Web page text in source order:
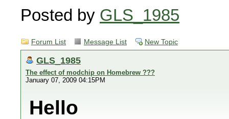
Posted by GLS_1985
Forum List Message List New Topic
GLS_1985
The effect of modchip on Homebrew ???
January 07, 2009 04:15PM
Hello